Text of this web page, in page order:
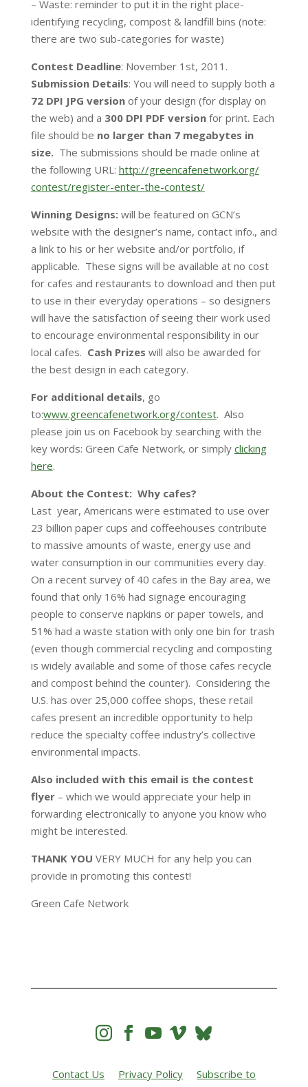
– Waste: reminder to put it in the right place-
identifying recycling, compost & landfill bins (note:
there are two sub-categories for waste)
Contest Deadline: November 1st, 2011.
Submission Details: You will need to supply both a
72 DPI JPG versionof your design (for display on
the web) and a 300 DPI PDF versionfor print. Each
file should be no larger than 7 megabytes in
size.The submissions should be made online at
the following URL: http://greencafenetwork.org/
contest/register-enter-the-contest/
Winning Designs: will be featured on GCN’s
website with the designer’s name, contact info., and
a link to his or her website and/or portfolio, if
applicable. These signs will be available at no cost
for cafes and restaurants to download and then put
to use in their everyday operations – so designers
will have the satisfaction of seeing their work used
to encourage environmental responsibility in our
local cafes. Cash Prizes will also be awarded for
the best design in each category.
For additional details, go
to:www.greencafenetwork.org/contest. Also
please join us on Facebook by searching with the
key words: Green Cafe Network, or simply clicking
here.
About the Contest: Why cafes?
Last year, Americans were estimated to use over
23 billion paper cups and coffeehouses contribute
to massive amounts of waste, energy use and
water consumption in our communities every day.
On a recent survey of 40 cafes in the Bay area, we
found that only 16% had signage encouraging
people to conserve napkins or paper towels, and
51% had a waste station with only one bin for trash
(even though commercial recycling and composting
is widely available and some of those cafes recycle
and compost behind the counter). Considering the
U.S. has over 25,000 coffee shops, these retail
cafes present an incredible opportunity to help
reduce the specialty coffee industry’s collective
environmental impacts.
Also included with this email is the contest
flyer– which we would appreciate your help in
forwarding electronically to anyone you know who
might be interested.
THANK YOU VERY MUCH for any help you can
provide in promoting this contest!
Green Cafe Network
   
Contact Us Privacy Policy
Subscribe to